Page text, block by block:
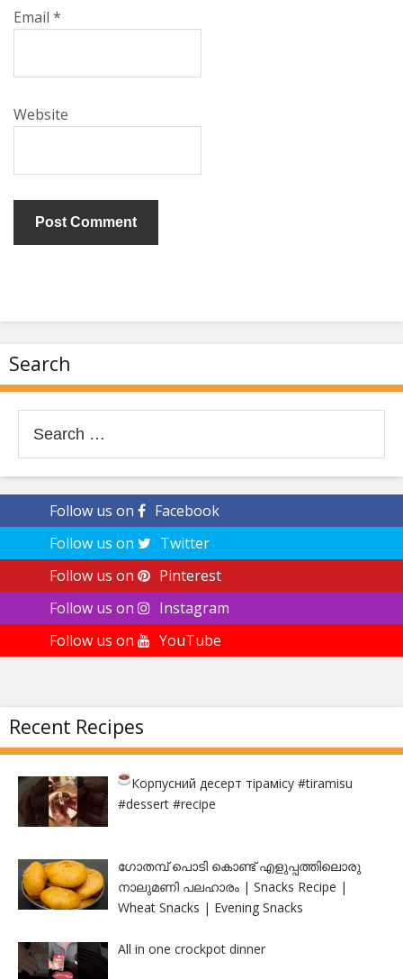
Email *
Website
Search
for:
Follow us on
Facebook
Follow us on
Twitter
Follow us on
Pinterest
Follow us on
Instagram
Follow us on
YouTube
Recent Recipes
Корпусний десерт тірамісу#tiramisu
#dessert #recipe
ഗോതമ്പ് പൊടി കൊണ്ട് എളുപ്പത്തിലൊരു
നാലുമണി പലഹാരം | Snacks Recipe |
Wheat Snacks | Evening Snacks
All in one crockpot dinner